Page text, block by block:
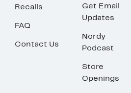
Recalls
FAQ
Contact Us
Get Email
Updates
Nordy
Podcast
Store
Openings